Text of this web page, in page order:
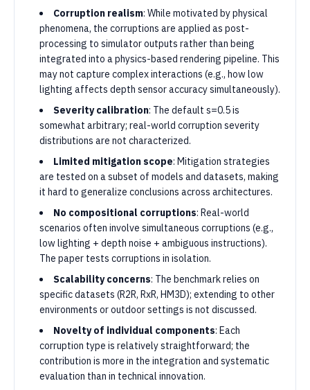
Corruption realism: While motivated by physical
phenomena, the corruptions are applied as post-
processing to simulator outputs rather than being
integrated into a physics-based rendering pipeline. This
may not capture complex interactions (e.g., how low
lighting affects depth sensor accuracy simultaneously).
Severity calibration: The default s=0.5 is
somewhat arbitrary; real-world corruption severity
distributions are not characterized.
Limited mitigation scope: Mitigation strategies
are tested on a subset of models and datasets, making
it hard to generalize conclusions across architectures.
No compositional corruptions: Real-world
scenarios often involve simultaneous corruptions (e.g.,
low lighting + depth noise + ambiguous instructions).
The paper tests corruptions in isolation.
Scalability concerns: The benchmark relies on
specific datasets (R2R, RxR, HM3D); extending to other
environments or outdoor settings is not discussed.
Novelty of individual components: Each
corruption type is relatively straightforward; the
contribution is more in the integration and systematic
evaluation than in technical innovation.